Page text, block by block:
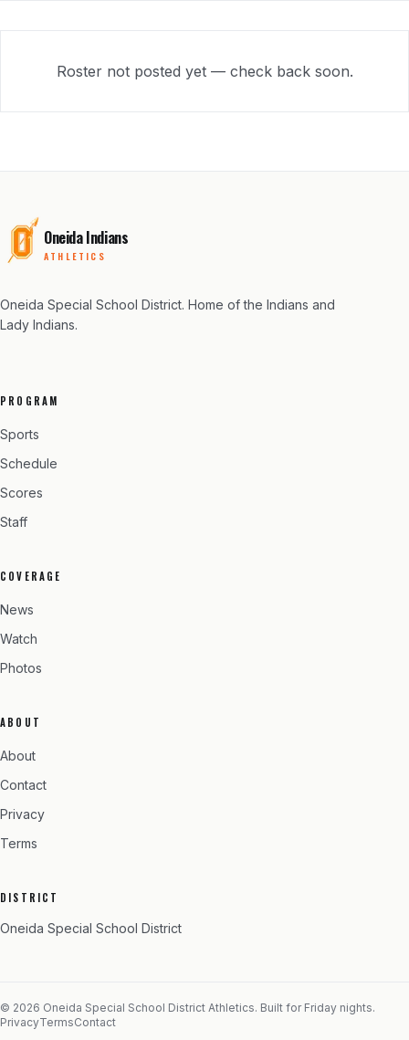
Roster not posted yet — check back soon.
Oneida Indians
ATHLETICS
Oneida Special School District. Home of the Indians and
Lady Indians.
PROGRAM
Sports
Schedule
Scores
Staff
COVERAGE
News
Watch
Photos
ABOUT
About
Contact
Privacy
Terms
DISTRICT
Oneida Special School District
© 2026 Oneida Special School District Athletics. Built for Friday nights.
PrivacyTermsContact